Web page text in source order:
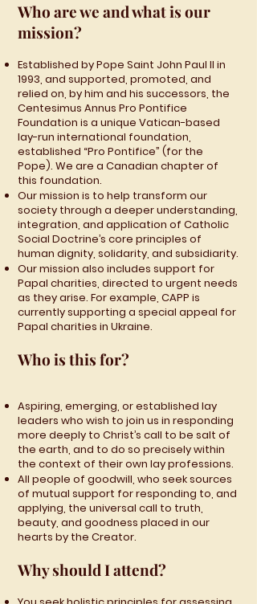
Who are we and what is our
mission?
Established by Pope Saint John Paul II in
1993, and supported, promoted, and
relied on, by him and his successors, the
Centesimus Annus Pro Pontifice
Foundation is a unique Vatican-based
lay-run international foundation,
established “Pro Pontifice” (for the
Pope). We are a Canadian chapter of
this foundation.
Our mission is to help transform our
society through a deeper understanding,
integration, and application of Catholic
Social Doctrine’s core principles of
human dignity, solidarity, and subsidiarity.
Our mission also includes support for
Papal charities, directed to urgent needs
as they arise. For example, CAPP is
currently supporting a special appeal for
Papal charities in Ukraine.
Who is this for?
Aspiring, emerging, or established lay
leaders who wish to join us in responding
more deeply to Christ’s call to be salt of
the earth, and to do so precisely within
the context of their own lay professions.
All people of goodwill, who seek sources
of mutual support for responding to, and
applying, the universal call to truth,
beauty, and goodness placed in our
hearts by the Creator.
Why should I attend?